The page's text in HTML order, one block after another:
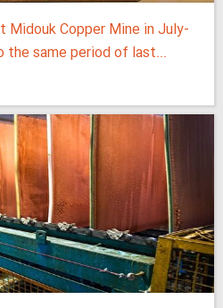
Copper Mine in July-
the same period of last...